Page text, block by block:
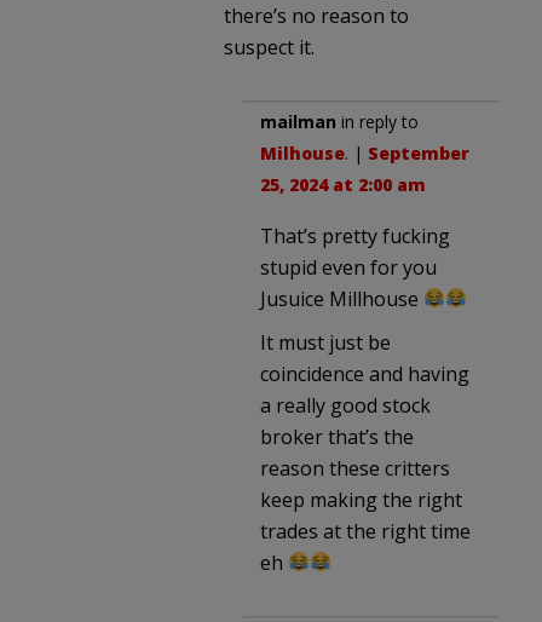
there’s no reason to
suspect it.
mailman in reply to
Milhouse. | September
25, 2024 at 2:00 am
That’s pretty fucking
stupid even for you
Jusuice Millhouse
It must just be
coincidence and having
a really good stock
broker that’s the
reason these critters
keep making the right
trades at the right time
eh